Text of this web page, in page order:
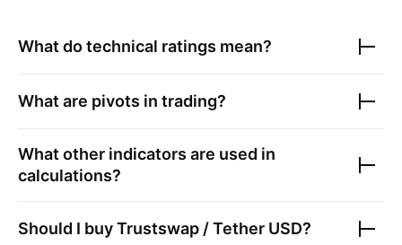
What do technical ratings mean?
What are pivots in trading?
What other indicators are used in
calculations?
Should I buyTrustswap / Tether USD?